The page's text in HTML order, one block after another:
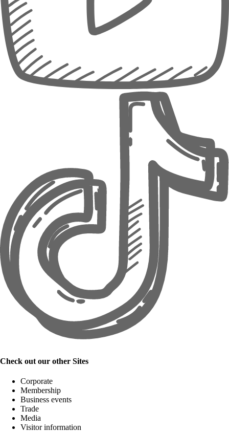
Check out our other Sites
Corporate
Membership
Business events
Trade
Media
Visitor information